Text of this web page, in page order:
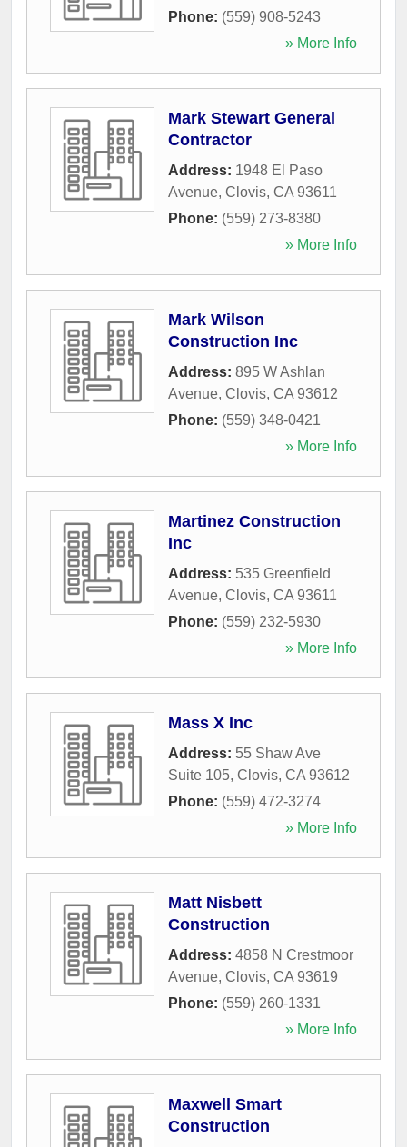
Phone: (559) 908-5243
» More Info
Mark Stewart General
Contractor
Address: 1948 El Paso
Avenue, Clovis, CA 93611
Phone: (559) 273-8380
» More Info
Mark Wilson
Construction Inc
Address: 895 W Ashlan
Avenue, Clovis, CA 93612
Phone: (559) 348-0421
» More Info
Martinez Construction
Inc
Address: 535 Greenfield
Avenue, Clovis, CA 93611
Phone: (559) 232-5930
» More Info
Mass X Inc
Address: 55 Shaw Ave
Suite 105, Clovis, CA 93612
Phone: (559) 472-3274
» More Info
Matt Nisbett
Construction
Address: 4858 N Crestmoor
Avenue, Clovis, CA 93619
Phone: (559) 260-1331
» More Info
Maxwell Smart
Construction